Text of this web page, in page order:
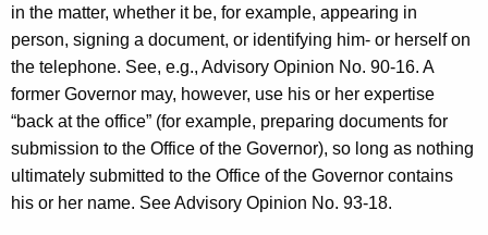
in the matter, whether it be, for example, appearing in
person, signing a document, or identifying him- or herself on
the telephone. See, e.g., Advisory Opinion No. 90-16. A
former Governor may, however, use his or her expertise
“back at the office” (for example, preparing documents for
submission to the Office of the Governor), so long as nothing
ultimately submitted to the Office of the Governor contains
his or her name. See Advisory Opinion No. 93-18.